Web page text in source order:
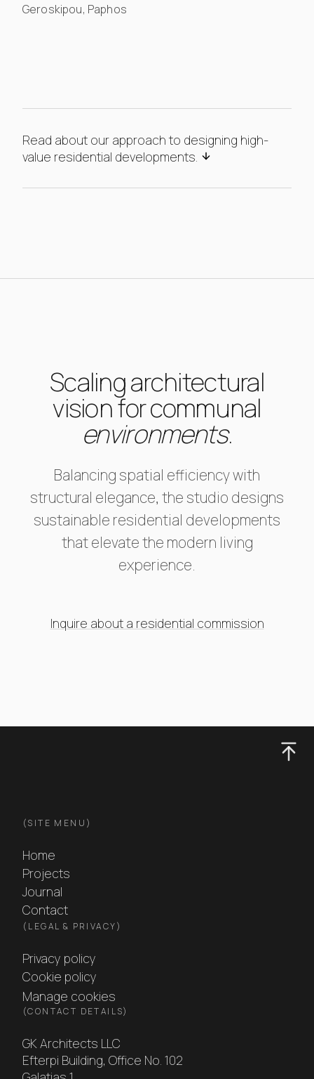
Geroskipou, Paphos
Read about our approach to designing high-
value residential developments.
Scaling architectural
vision for communal
environments.
Balancing spatial efficiency with
structural elegance, the studio designs
sustainable residential developments
that elevate the modern living
experience.
Inquire about a residential commission
GK Architects footer
(SITE MENU )
Home
Projects
Journal
Contact
( LEGAL & PRIVACY)
Privacy policy
Cookie policy
Manage cookies
(CONTACT DETAILS)
GK Architects LLC
Efterpi Building, Office No. 102